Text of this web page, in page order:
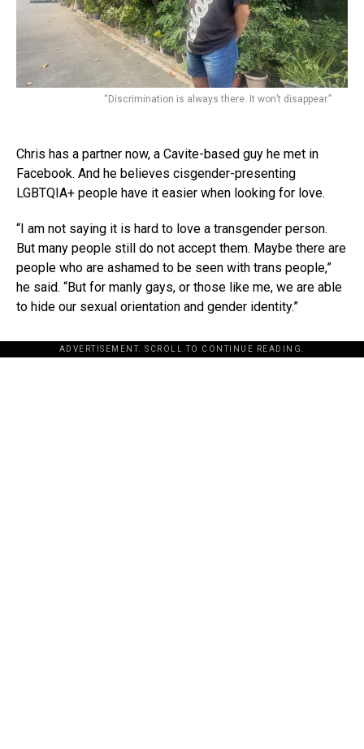
“Discrimination is always there. It won’t disappear.”
Chris has a partner now, a Cavite-based guy he met in
Facebook. And he believes cisgender-presenting
LGBTQIA+ people have it easier when looking for love.
“I am not saying it is hard to love a transgender person.
But many people still do not accept them. Maybe there are
people who are ashamed to be seen with trans people,”
he said. “But for manly gays, or those like me, we are able
to hide our sexual orientation and gender identity.”
ADVERTISEMENT. SCROLL TO CONTINUE READING.